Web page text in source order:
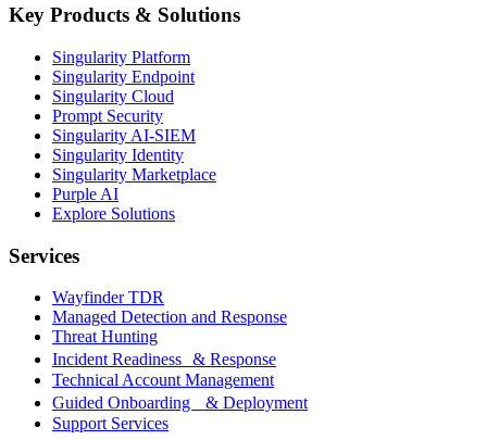
Key Products & Solutions
Singularity Platform
Singularity Endpoint
Singularity Cloud
Prompt Security
Singularity AI-SIEM
Singularity Identity
Singularity Marketplace
Purple AI
Explore Solutions
Services
Wayfinder TDR
Managed Detection and Response
Threat Hunting
Incident Readiness & Response
Technical Account Management
Guided Onboarding & Deployment
Support Services